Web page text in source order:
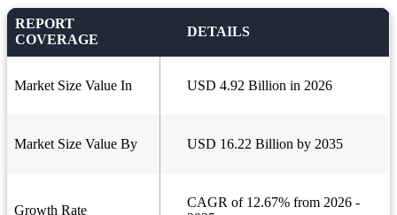
REPORT
COVERAGE
DETAILS
Market Size Value In USD 4.92 Billion in 2026
Market Size Value By USD 16.22 Billion by 2035
Growth Rate
CAGR of 12.67% from 2026 -